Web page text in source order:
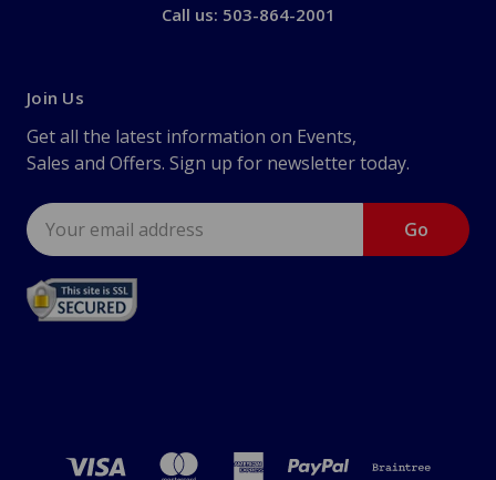
Call us: 503-864-2001
Join Us
Get all the latest information on Events,
Sales and Offers. Sign up for newsletter today.
Email
Address